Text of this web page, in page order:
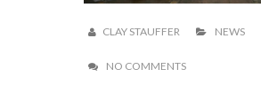
CLAY STAUFFER NEWS
NO COMMENTS